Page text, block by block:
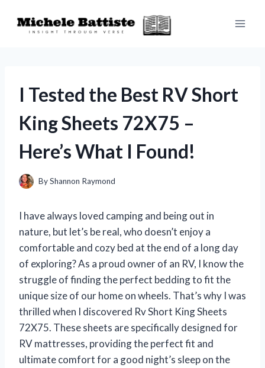
I Tested the Best RV Short
King Sheets 72X75 –
Here’s What I Found!
ByShannon Raymond
I have always loved camping and being out in
nature, but let’s be real, who doesn’t enjoy a
comfortable and cozy bed at the end of a long day
of exploring? As a proud owner of an RV, I know the
struggle of finding the perfect bedding to fit the
unique size of our home on wheels. That’s why I was
thrilled when I discovered Rv Short King Sheets
72X75. These sheets are specifically designed for
RV mattresses, providing the perfect fit and
ultimate comfort for a good night’s sleep on the